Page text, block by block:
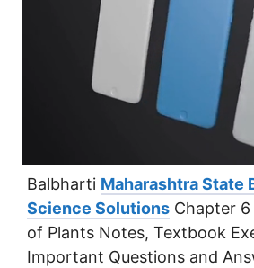
Balbharti Maharashtra State
Science Solutions Chapter
of Plants Notes, Textbook
Important Questions and